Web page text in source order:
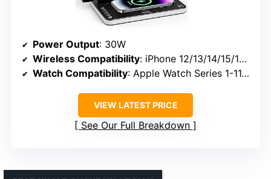
Power Output: 30W
Wireless Compatibility: iPhone 12/13/14/15/16/17 series
Watch Compatibility: Apple Watch Series 1-11, Ultra 2/3, SE
VIEW LATEST PRICE
See Our Full Breakdown